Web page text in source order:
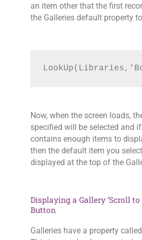
an item other that the first
the Galleries default property
Now, when the screen loads,
specified will be selected and
contains enough items to
then the default item you
displayed at the top of the
Displaying a Gallery ‘Scroll to
Button
Galleries have a property